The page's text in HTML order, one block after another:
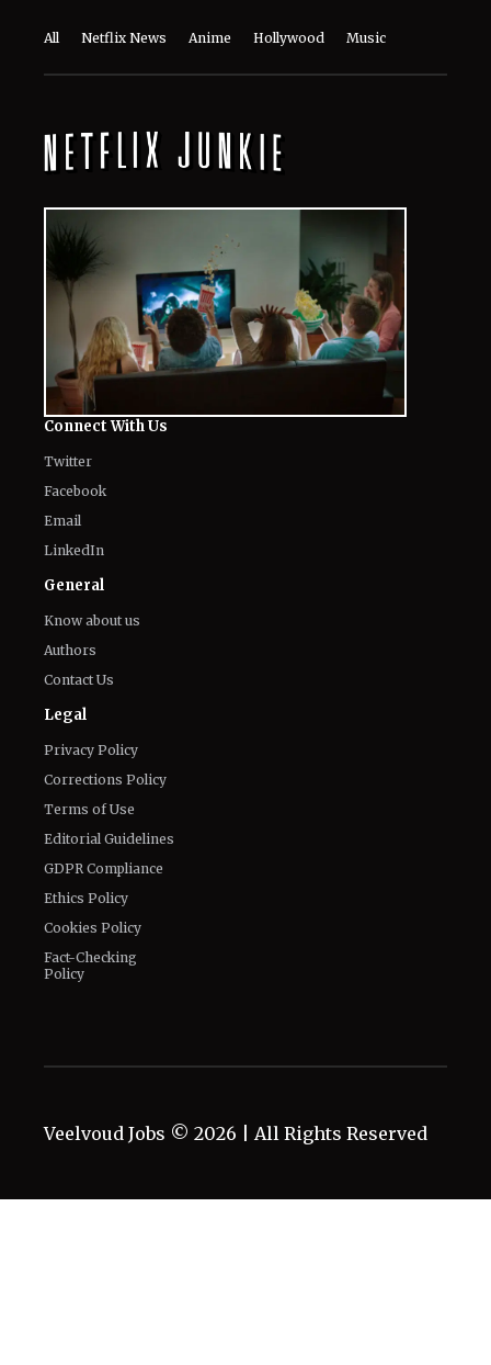
All Netflix News Anime Hollywood Music
Connect With Us
Twitter
Facebook
Email
LinkedIn
General
Know about us
Authors
Contact Us
Legal
Privacy Policy
Corrections Policy
Terms of Use
Editorial Guidelines
GDPR Compliance
Ethics Policy
Cookies Policy
Fact-Checking
Policy
Veelvoud Jobs © 2026 | All Rights Reserved